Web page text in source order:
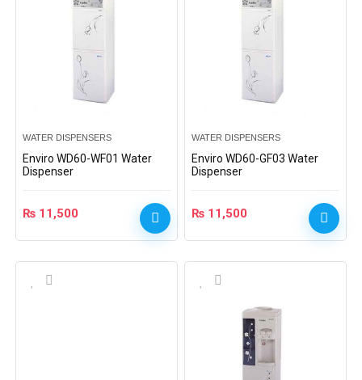
WATER DISPENSERS
Enviro WD60-WF01 Water
Dispenser
₨ 11,500
WATER DISPENSERS
Enviro WD60-GF03 Water
Dispenser
₨ 11,500